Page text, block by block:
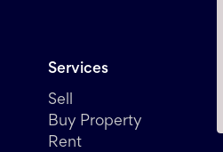
Services
Sell
Buy Property
Rent